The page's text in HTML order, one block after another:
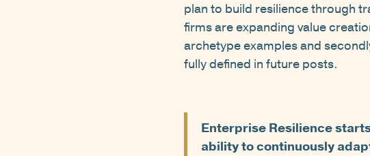
plan to build resilience through
firms are expanding value
archetype examples and
fully defined in future posts.
Enterprise Resilience
ability to continuously